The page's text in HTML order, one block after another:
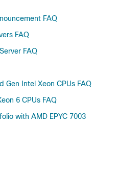
FAQ
FAQ
FAQ
Gen Intel Xeon CPUs FAQ
6 CPUs FAQ
with AMD EPYC 7003